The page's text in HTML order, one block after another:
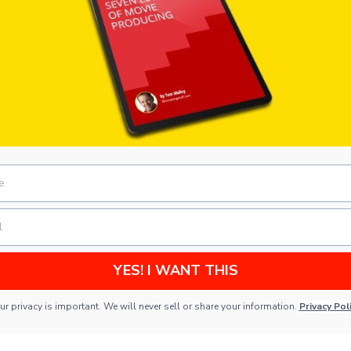
YES! I WANT THIS
privacy is important. We will never sell or share your information. Privacy